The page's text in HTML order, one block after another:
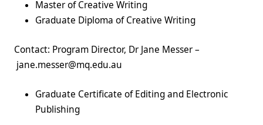
Master of Creative Writing
Graduate Diploma of Creative Writing
Contact: Program Director, Dr Jane Messer –
jane.messer@mq.edu.au
Graduate Certificate of Editing and Electronic
Publishing